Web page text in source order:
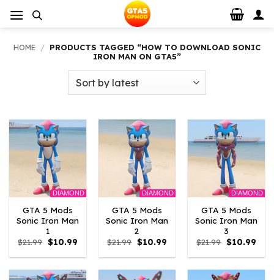
HOME / PRODUCTS TAGGED “HOW TO DOWNLOAD SONIC
IRON MAN ON GTA5”
DIAMOND
GTA 5 Mods
Sonic Iron Man
1
$21.99 Original
price
was:
$10.99Current
is:
DIAMOND
GTA 5 Mods
Sonic Iron Man
2
$21.99 Original
price
was:
$10.99Current
is:
DIAMOND
GTA 5 Mods
Sonic Iron Man
3
$21.99 Original
price
was:
$10.99
is: